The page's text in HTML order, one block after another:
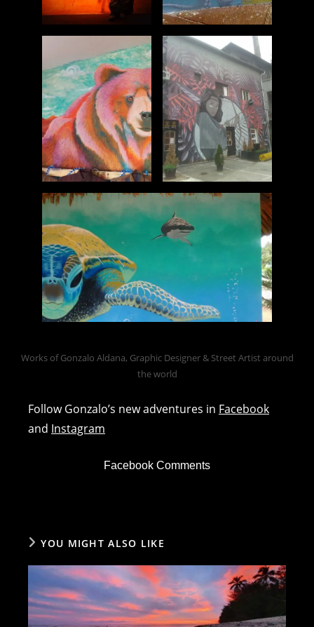
Works of Gonzalo Aldana, Graphic Designer & Street Artist around
the world
Follow Gonzalo’s new adventures in Facebook
and Instagram
Facebook Comments
YOU MIGHT ALSO LIKE